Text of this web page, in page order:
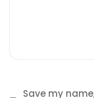
Save my